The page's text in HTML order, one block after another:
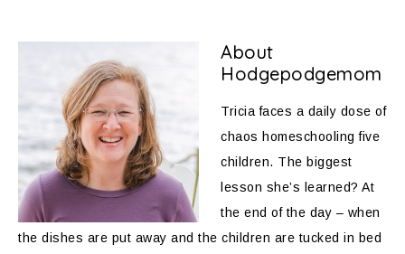
About
Hodgepodgemom
Tricia faces a daily dose of
chaos homeschooling five
children. The biggest
lesson she’s learned? At
the end of the day – when
the dishes are put away and the children are tucked in bed